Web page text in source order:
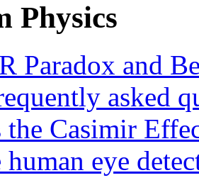
Physics
Paradox and
asked
Casimir
human eye